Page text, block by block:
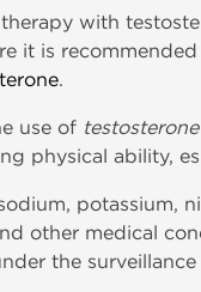
with
it is
.
use of
physical ability,
potassium,
other medical
the